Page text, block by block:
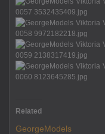
Related
GeorgeModels